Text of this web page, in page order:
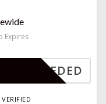
Expires
E NEEDED